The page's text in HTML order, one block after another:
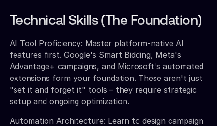
Technical Skills (The Foundation)
AI Tool Proficiency: Master platform-native AI
features first. Google's Smart Bidding, Meta's
Advantage+ campaigns, and Microsoft's automated
extensions form your foundation. These aren't just
"set it and forget it" tools – they require strategic
setup and ongoing optimization.
Automation Architecture: Learn to design campaign